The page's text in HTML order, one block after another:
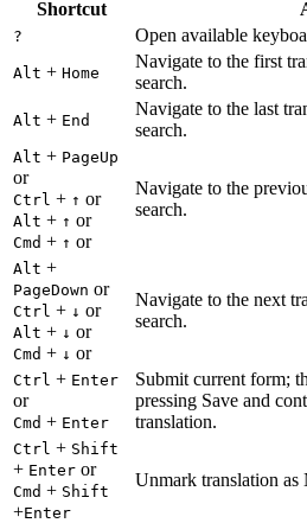
Shortcut
? Open available
Alt + Home
Navigate to the first
search.
Alt + End
Navigate to the last
search.
Alt + PageUp
or
Ctrl + ↑ or
Alt + ↑ or
Cmd + ↑ or
Navigate to the
search.
Alt +
PageDown or
Ctrl + ↓ or
Alt + ↓ or
Cmd + ↓ or
Navigate to the next
search.
Ctrl + Enter
or
Cmd + Enter
Submit current form;
pressing Save and
translation.
Ctrl + Shift
+ Enter or
Cmd + Shift
+Enter
Unmark translation as